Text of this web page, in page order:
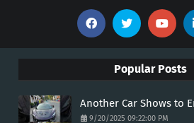
Popular Posts
Another Car Shows to
9/20/2025 09:22:00 PM